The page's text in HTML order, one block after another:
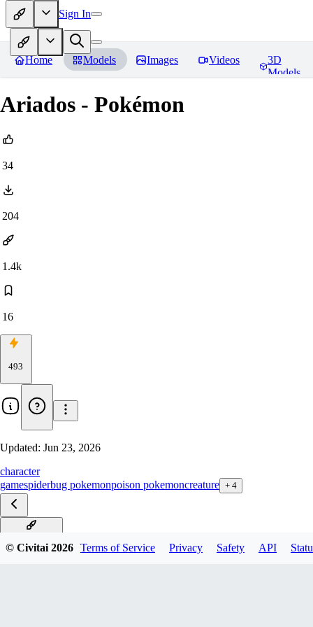
Sign In
Home Models Images Videos
3D
Models
Ariados - Pokémon
34
204
1.4k
16
493
Updated: Jun 23, 2026
character
gamespiderbug pokemonpoison pokemoncreature + 4
© Civitai2026 Terms of Service Privacy Safety API